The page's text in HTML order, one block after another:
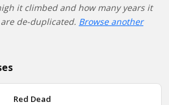
it climbed and how many years it
de-duplicated. Browse another
Red Dead